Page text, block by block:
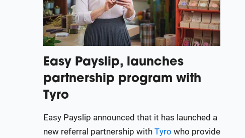
Easy Payslip, launches
partnership program with
Tyro
Easy Payslip announced that it has launched a
new referral partnership withTyro who provide